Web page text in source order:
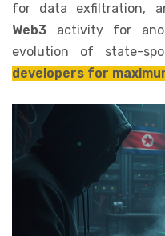
for data exfiltration,
Web3 activity for
evolution of state-
developers for